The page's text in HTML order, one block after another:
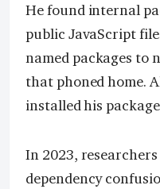
He found internal
public JavaScript
named packages to
that phoned home.
installed his
In 2023,
dependency